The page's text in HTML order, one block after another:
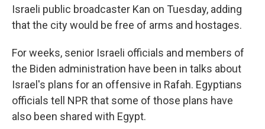
Israeli public broadcaster Kan on Tuesday, adding
that the city would be free of arms and hostages.
For weeks, senior Israeli officials and members of
the Biden administration have been in talks about
Israel's plans for an offensive in Rafah. Egyptians
officials tell NPR that some of those plans have
also been shared with Egypt.